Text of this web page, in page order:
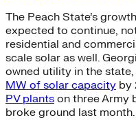
The Peach State’s
expected to continue,
residential and
scale solar as well.
owned utility in the
MW of solar capacity by
PV plants on three Army
broke ground last month.